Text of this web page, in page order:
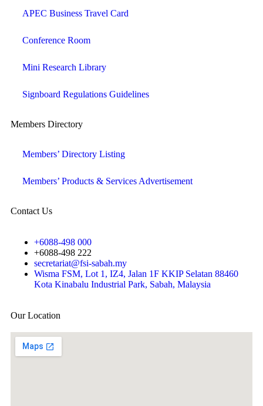
APEC Business Travel Card
Conference Room
Mini Research Library
Signboard Regulations Guidelines
Members Directory
Members’ Directory Listing
Members’ Products & Services Advertisement
Contact Us
+6088-498 000
+6088-498 222
secretariat@fsi-sabah.my
Wisma FSM, Lot 1, IZ4, Jalan 1F KKIP Selatan 88460
Kota Kinabalu Industrial Park, Sabah, Malaysia
Our Location